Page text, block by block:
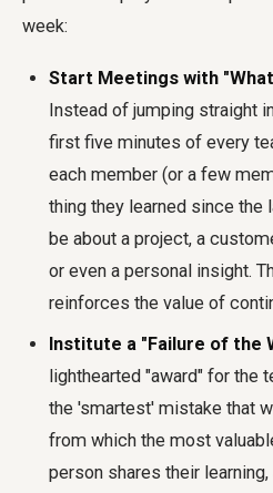
week:
Start Meetings with
Instead of jumping straight
first five minutes of every
each member (or a few
thing they learned since the
be about a project, a
or even a personal insight.
reinforces the value of
Institute a "Failure of the
lighthearted "award" for the
the 'smartest' mistake that
from which the most
person shares their